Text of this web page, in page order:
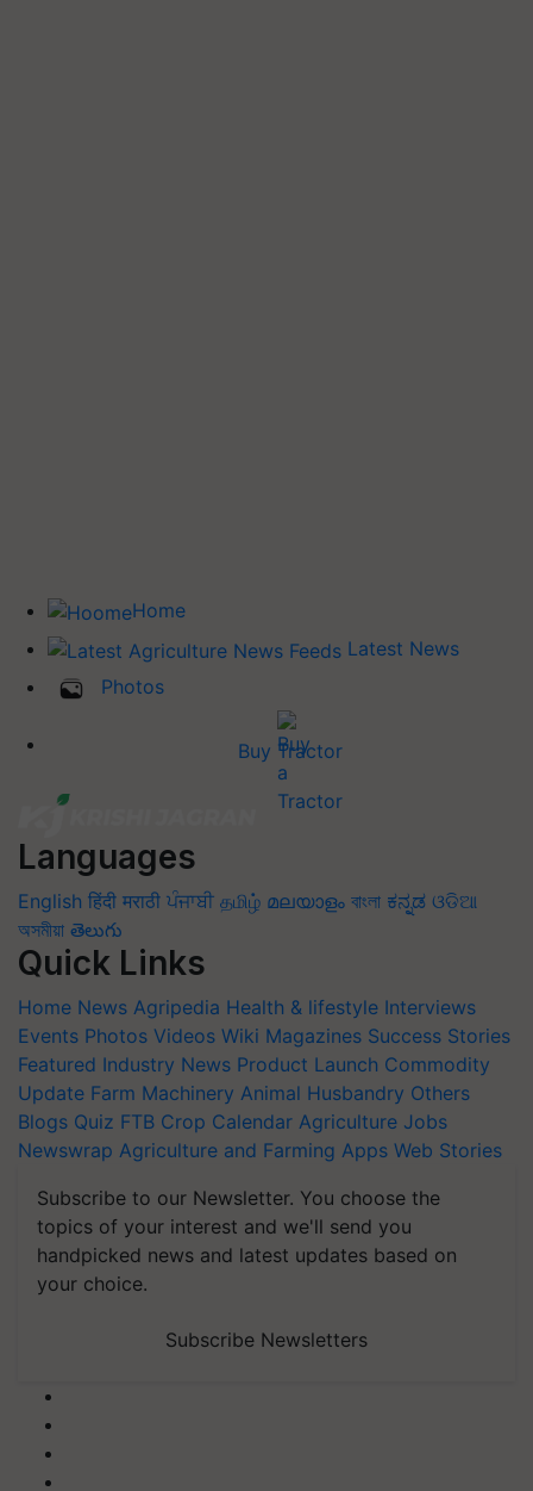
Home
Latest News
Photos
Buy Tractor
Languages
English हिंदी मराठी ਪੰਜਾਬੀ தமிழ் മലയാളം বাংলা ಕನ್ನಡ ଓଡିଆ
অসমীয়া తెలుగు
Quick Links
Home News Agripedia Health & lifestyle Interviews
Events Photos Videos Wiki Magazines Success Stories
Featured Industry News Product Launch Commodity
Update Farm Machinery Animal Husbandry Others
Blogs Quiz FTB Crop Calendar Agriculture Jobs
Newswrap Agriculture and Farming Apps Web Stories
Subscribe to our Newsletter. You choose the
topics of your interest and we'll send you
handpicked news and latest updates based on
your choice.
Subscribe Newsletters